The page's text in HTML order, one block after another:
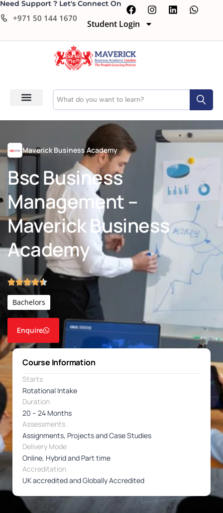
Need Support ? Let's Connect On
+971 50 144 1670
Student Login
Maverick Business Academy
Bsc Business
Management –
Maverick Business
Academy
Bachelors
Enquire
Course Information
Starts
Rotational Intake
Duration
20 – 24 Months
Assessments
Assignments, Projects and Case Studies
Delivery Mode
Online, Hybrid and Part time
Accreditation
UK accredited and Globally Accredited